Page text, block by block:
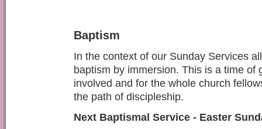
Baptism
In the context of our Sunday Services
baptism by immersion. This is a time of
involved and for the whole church
the path of discipleship.
Next Baptismal Service - Easter